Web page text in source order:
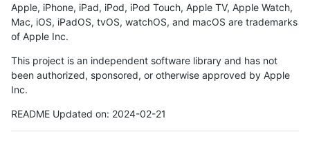
Apple, iPhone, iPad, iPod, iPod Touch, Apple TV, Apple Watch,
Mac, iOS, iPadOS, tvOS, watchOS, and macOS are trademarks
of Apple Inc.
This project is an independent software library and has not
been authorized, sponsored, or otherwise approved by Apple
Inc.
README Updated on: 2024-02-21